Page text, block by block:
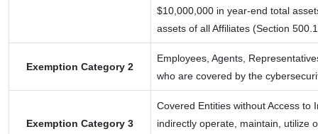
$10,000,000 in year-end total
assets of all Affiliates (Section
Exemption Category 2
Employees, Agents,
who are covered by the
Exemption Category 3
Covered Entities without Access to
indirectly operate, maintain, utilize